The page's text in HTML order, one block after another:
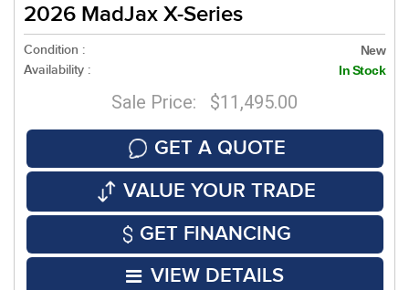
2026 MadJax X-Series
Condition : New
Availability : In Stock
Sale Price: $11,495.00
GET A QUOTE
VALUE YOUR TRADE
GET FINANCING
VIEW DETAILS